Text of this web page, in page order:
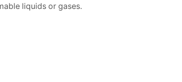
liquids or gases.